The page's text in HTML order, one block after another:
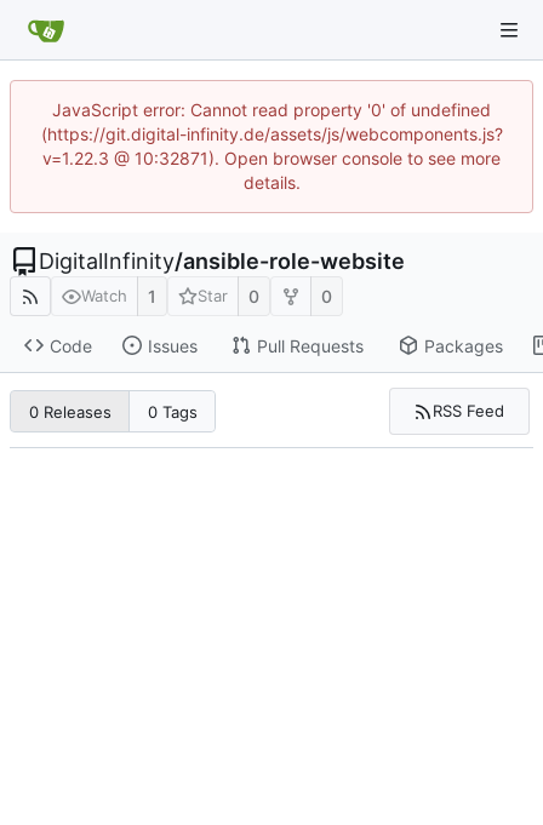
JavaScript error: Cannot read property '0' of undefined
(https://git.digital-infinity.de/assets/js/webcomponents.js?
v=1.22.3 @ 10:32871). Open browser console to see more
details.
DigitalInfinity/ansible-role-website
Watch 1 Star 0 0
Code Issues Pull Requests Packages
0 Releases 0 Tags RSS Feed